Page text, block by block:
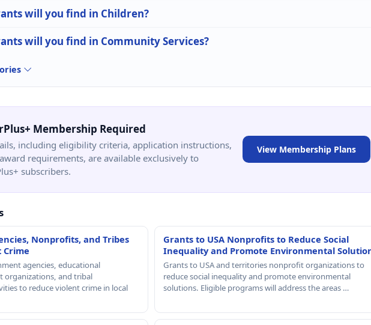
will you find in Children?
will you find in Community Services?
Membership Required
including eligibility criteria, application instructions,
requirements, are available exclusively to
subscribers.
View Membership Plans
Nonprofits, and Tribes
Crime
agencies, educational
and tribal
to reduce violent crime in local
Grants to USA Nonprofits to Reduce Social
Inequality and Promote Environmental
Grants to USA and territories nonprofit organizations to
reduce social inequality and promote environmental
solutions. Eligible programs will address the areas …